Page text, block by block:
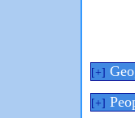
[+]
[+]